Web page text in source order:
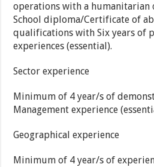
operations with a humanitarian
School diploma/Certificate of
qualifications with Six years of
experiences (essential).
Sector experience
Minimum of 4 year/s of
Management experience
Geographical experience
Minimum of 4 year/s of